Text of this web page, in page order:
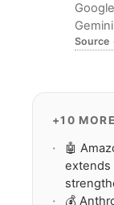
Source
+10
🤖
extends
💰